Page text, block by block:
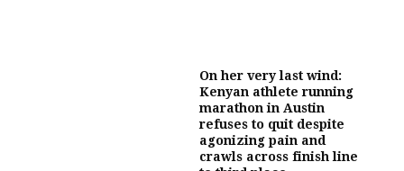
On her very last wind:
Kenyan athlete running
marathon in Austin
refuses to quit despite
agonizing pain and
crawls across finish line